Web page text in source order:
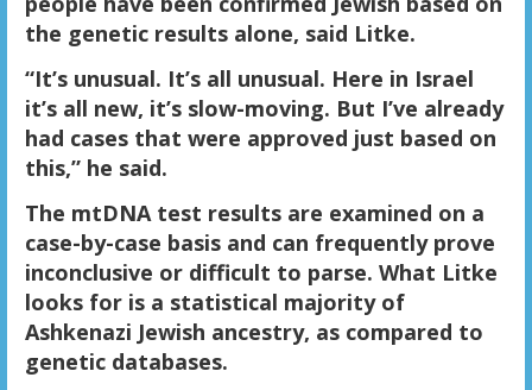
the genetic results alone, said Litke.
“It’s unusual. It’s all unusual. Here in Israel
it’s all new, it’s slow-moving. But I’ve already
had cases that were approved just based on
this,” he said.
The mtDNA test results are examined on a
case-by-case basis and can frequently prove
inconclusive or difficult to parse. What Litke
looks for is a statistical majority of
Ashkenazi Jewish ancestry, as compared to
genetic databases.